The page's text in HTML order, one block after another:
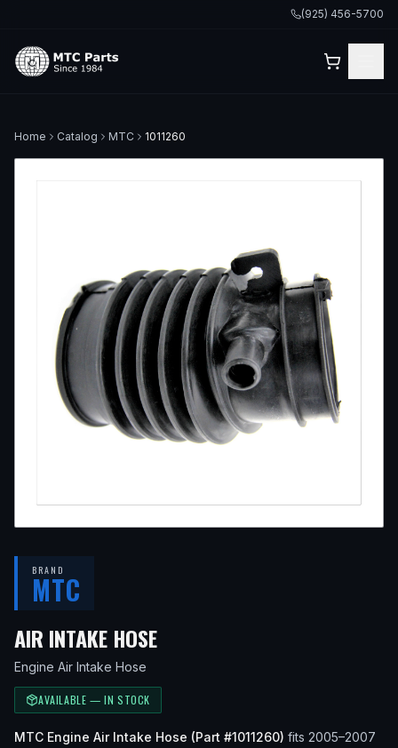
(925) 456-5700
Home Catalog MTC 1011260
BRAND
MTC
AIR INTAKE HOSE— FITS
Engine Air Intake Hose
AVAILABLE — IN STOCK
MTC Engine Air Intake Hose (Part #1011260) fits 2005–2007